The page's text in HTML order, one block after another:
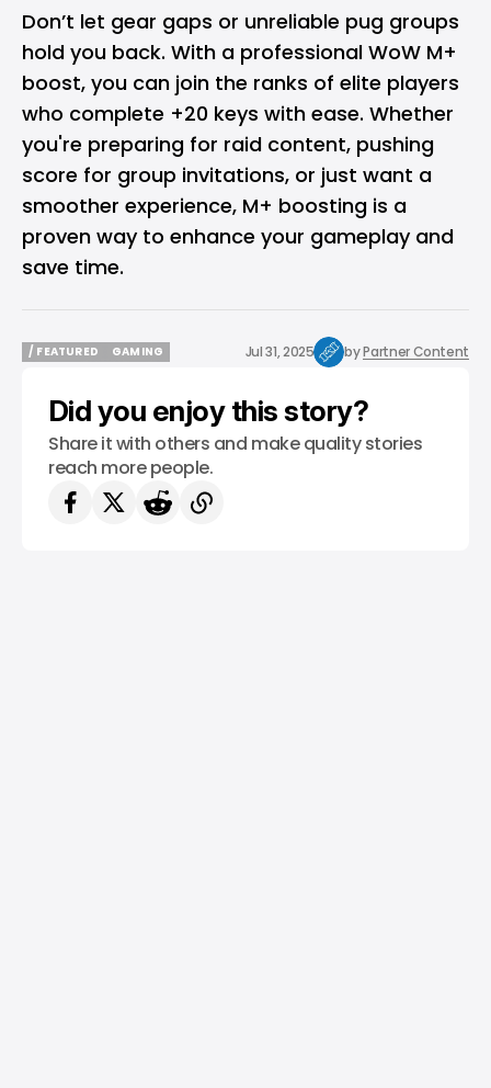
Don’t let gear gaps or unreliable pug groups
hold you back. With a professional WoW M+
boost, you can join the ranks of elite players
who complete +20 keys with ease. Whether
you're preparing for raid content, pushing
score for group invitations, or just want a
smoother experience, M+ boosting is a
proven way to enhance your gameplay and
save time.
/ FEATURED
GAMING
Jul 31, 2025 byPartner Content
Did you enjoy this story?
Share it with others and make quality stories
reach more people.